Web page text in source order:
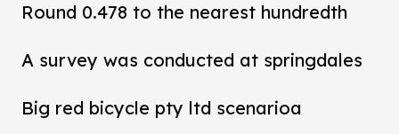
Round 0.478 to the nearest hundredth
A survey was conducted at springdales
Big red bicycle pty ltd scenarioa